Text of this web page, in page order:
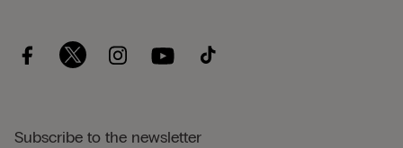
Subscribe to the newsletter